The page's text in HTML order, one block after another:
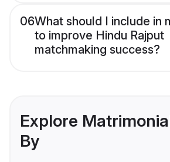
06What should I include in
to improve Hindu Rajput
matchmaking success?
Explore
By